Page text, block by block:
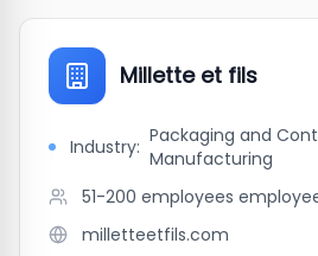
Millette et fils
Industry: Packaging and
Manufacturing
51-200 employees
milletteetfils.com